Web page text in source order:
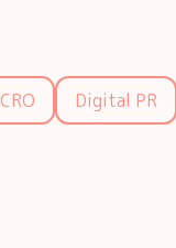
CRO Digital PR